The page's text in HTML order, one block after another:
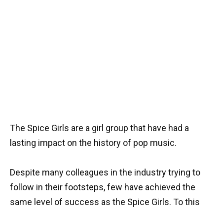
The Spice Girls are a girl group that have had a
lasting impact on the history of pop music.
Despite many colleagues in the industry trying to
follow in their footsteps, few have achieved the
same level of success as the Spice Girls. To this